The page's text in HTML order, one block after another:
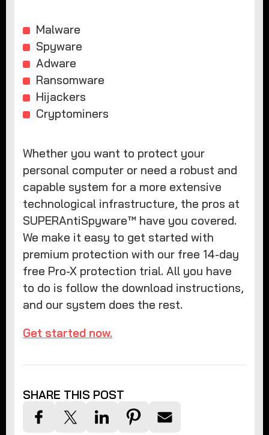
Malware
Spyware
Adware
Ransomware
Hijackers
Cryptominers
Whether you want to protect your
personal computer or need a robust and
capable system for a more extensive
technological infrastructure, the pros at
SUPERAntiSpyware™ have you covered.
We make it easy to get started with
premium protection with our free 14-day
free Pro-X protection trial. All you have
to do is follow the download instructions,
and our system does the rest.
Get started now.
SHARE THIS POST